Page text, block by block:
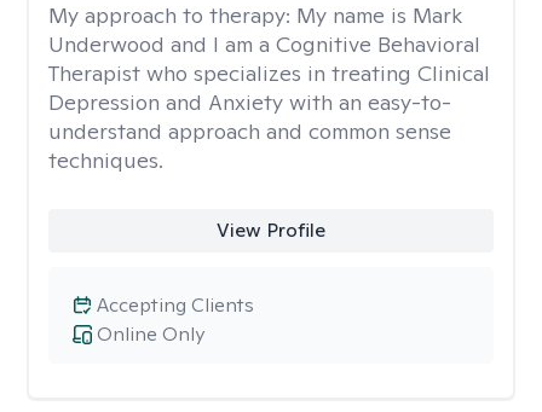
My approach to therapy: My name is Mark
Underwood and I am a Cognitive Behavioral
Therapist who specializes in treating Clinical
Depression and Anxiety with an easy-to-
understand approach and common sense
techniques.
View Profile
Online Only
Accepting Clients